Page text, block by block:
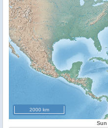
2000 km
Sun